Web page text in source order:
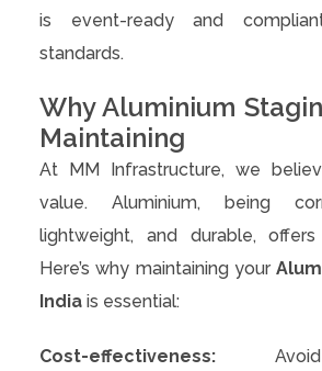
is event-ready and
standards.
Why Aluminium
Maintaining
At MM Infrastructure, we
value. Aluminium, being
lightweight, and durable,
Here’s why maintaining your
India is essential:
Cost-effectiveness: Avoid